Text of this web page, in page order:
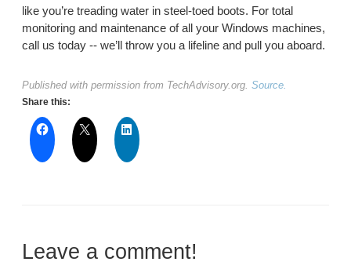
like you’re treading water in steel-toed boots. For total
monitoring and maintenance of all your Windows machines,
call us today -- we’ll throw you a lifeline and pull you aboard.
Published with permission from TechAdvisory.org. Source.
Share this:
Leave a comment!